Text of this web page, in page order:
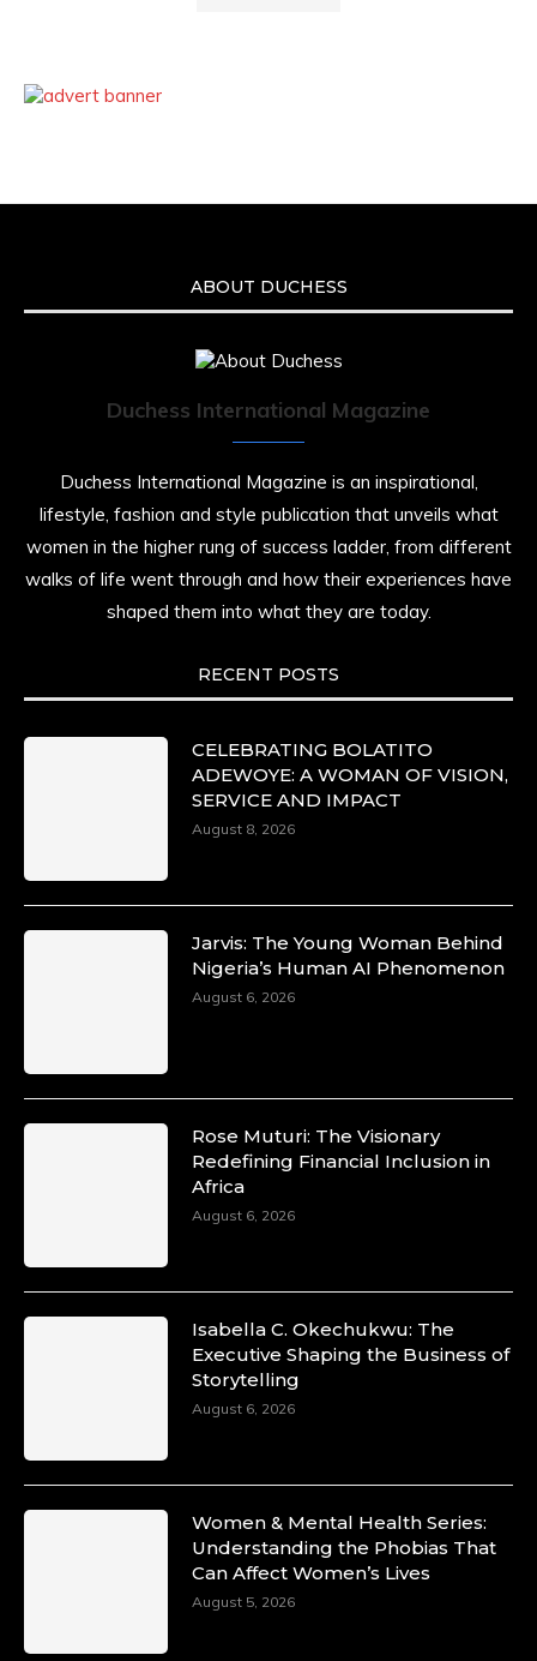
ABOUT DUCHESS
Duchess International Magazine
Duchess International Magazine is an inspirational,
lifestyle, fashion and style publication that unveils what
women in the higher rung of success ladder, from different
walks of life went through and how their experiences have
shaped them into what they are today.
RECENT POSTS
CELEBRATING BOLATITO
ADEWOYE: A WOMAN OF VISION,
SERVICE AND IMPACT
August 8, 2026
Jarvis: The Young Woman Behind
Nigeria’s Human AI Phenomenon
August 6, 2026
Rose Muturi: The Visionary
Redefining Financial Inclusion in
Africa
August 6, 2026
Isabella C. Okechukwu: The
Executive Shaping the Business of
Storytelling
August 6, 2026
Women & Mental Health Series:
Understanding the Phobias That
Can Affect Women’s Lives
August 5, 2026